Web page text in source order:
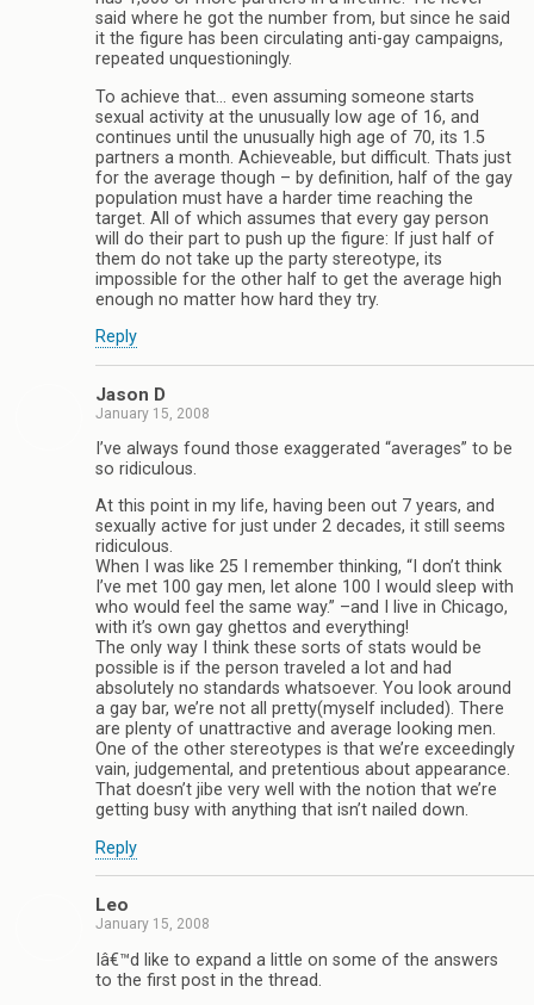
said where he got the number from, but since he said
it the figure has been circulating anti-gay campaigns,
repeated unquestioningly.
To achieve that… even assuming someone starts
sexual activity at the unusually low age of 16, and
continues until the unusually high age of 70, its 1.5
partners a month. Achieveable, but difficult. Thats just
for the average though – by definition, half of the gay
population must have a harder time reaching the
target. All of which assumes that every gay person
will do their part to push up the figure: If just half of
them do not take up the party stereotype, its
impossible for the other half to get the average high
enough no matter how hard they try.
Reply
Jason D
January 15, 2008
I’ve always found those exaggerated “averages” to be
so ridiculous.
At this point in my life, having been out 7 years, and
sexually active for just under 2 decades, it still seems
ridiculous.
When I was like 25 I remember thinking, “I don’t think
I’ve met 100 gay men, let alone 100 I would sleep with
who would feel the same way.” –and I live in Chicago,
with it’s own gay ghettos and everything!
The only way I think these sorts of stats would be
possible is if the person traveled a lot and had
absolutely no standards whatsoever. You look around
a gay bar, we’re not all pretty(myself included). There
are plenty of unattractive and average looking men.
One of the other stereotypes is that we’re exceedingly
vain, judgemental, and pretentious about appearance.
That doesn’t jibe very well with the notion that we’re
getting busy with anything that isn’t nailed down.
Reply
Leo
January 15, 2008
Iâ€™d like to expand a little on some of the answers
to the first post in the thread.